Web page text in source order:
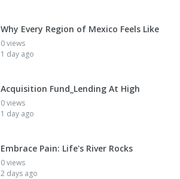
Why Every Region of Mexico Feels Like
0 views
1 day ago
Acquisition Fund_Lending At High
0 views
1 day ago
Embrace Pain: Life's River Rocks
0 views
2 days ago